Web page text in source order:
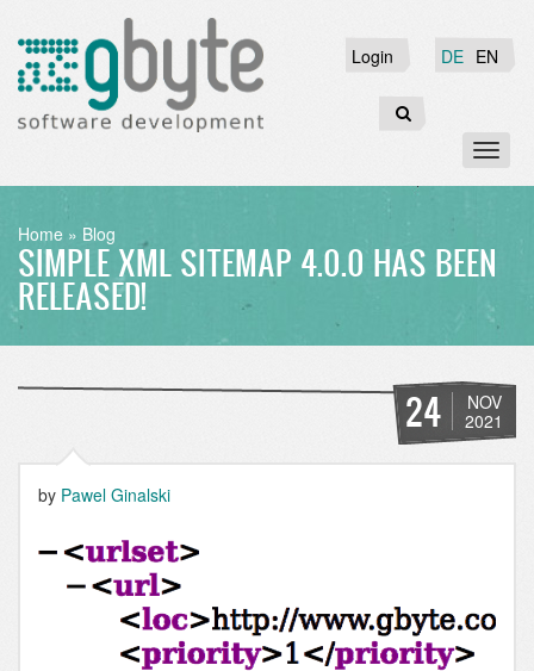
main
content
EN
DE
Login
Login
Search
BREADCRUMB
Home Blog
SIMPLE XML SITEMAP 4.0.0 HAS BEEN
RELEASED!
24
NOV
2021
by Pawel Ginalski